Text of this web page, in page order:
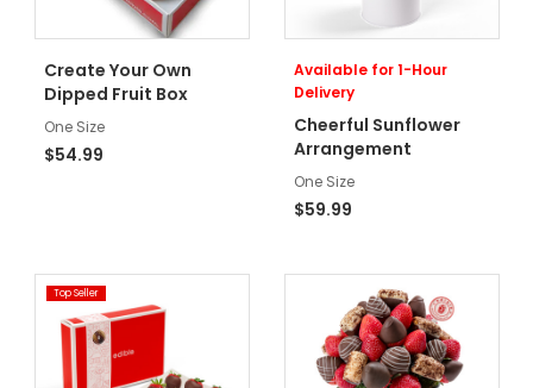
Create Your Own
Dipped Fruit Box
One Size
$54.99
Available for 1-Hour
Delivery
Cheerful Sunflower
Arrangement
One Size
$59.99
Top Seller